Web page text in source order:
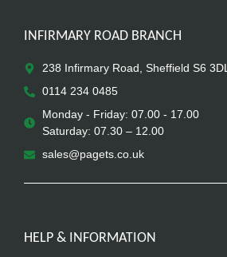
INFIRMARY ROAD BRANCH
238 Infirmary Road, Sheffield S6 3DL
0114 234 0485
Monday - Friday: 07.00 - 17.00
Saturday: 07.30 – 12.00
sales@pagets.co.uk
HELP & INFORMATION